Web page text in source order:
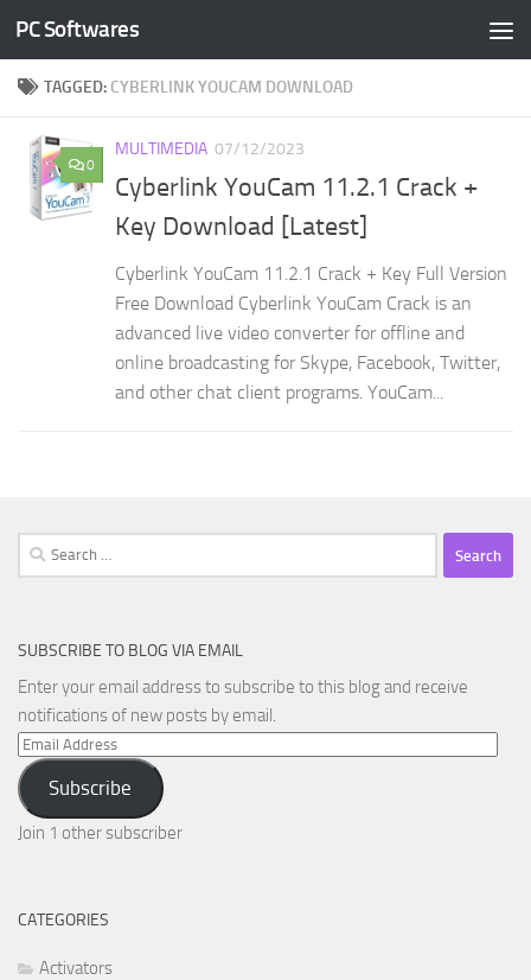
Skip to content
PC Softwares
TAGGED: CYBERLINK YOUCAM DOWNLOAD
0
MULTIMEDIA 07/12/2023
Cyberlink YouCam 11.2.1 Crack +
Key Download [Latest]
Cyberlink YouCam 11.2.1 Crack + Key Full Version
Free Download Cyberlink YouCam Crack is an
advanced live video converter for offline and
online broadcasting for Skype, Facebook, Twitter,
and other chat client programs. YouCam...
Search
for:
SUBSCRIBE TO BLOG VIA EMAIL
Enter your email address to subscribe to this blog and receive
notifications of new posts by email.
Email
Address
Subscribe
Join 1 other subscriber
CATEGORIES
Activators